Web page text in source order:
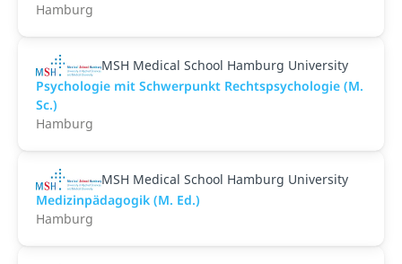
Hamburg
MSH Medical School Hamburg University
Psychologie mit Schwerpunkt Rechtspsychologie (M.
Sc.)
Hamburg
MSH Medical School Hamburg University
Medizinpädagogik (M. Ed.)
Hamburg